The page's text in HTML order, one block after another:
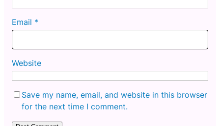
Email *
Website
Save my name, email, and website in this browser
for the next time I comment.